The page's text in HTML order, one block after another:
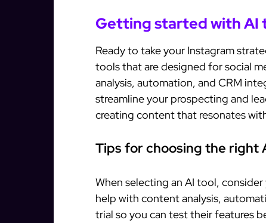
Getting started with AI
Ready to take your Instagram
tools that are designed for social
analysis, automation, and CRM
streamline your prospecting and
creating content that resonates
Tips for choosing the right
When selecting an AI tool,
help with content analysis,
trial so you can test their features